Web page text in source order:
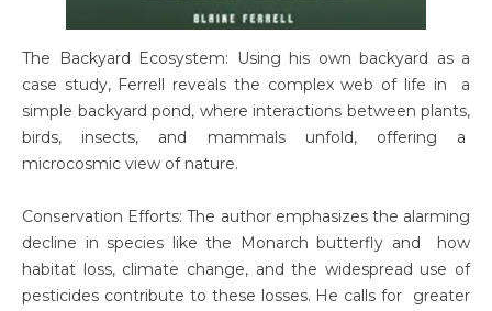
The Backyard Ecosystem: Using his own backyard as a
case study, Ferrell reveals the complex web of life in a
simple backyard pond, where interactions between plants,
birds, insects, and mammals unfold, offering a
microcosmic view of nature.
Conservation Efforts: The author emphasizes the alarming
decline in species like the Monarch butterfly and how
habitat loss, climate change, and the widespread use of
pesticides contribute to these losses. He calls for greater